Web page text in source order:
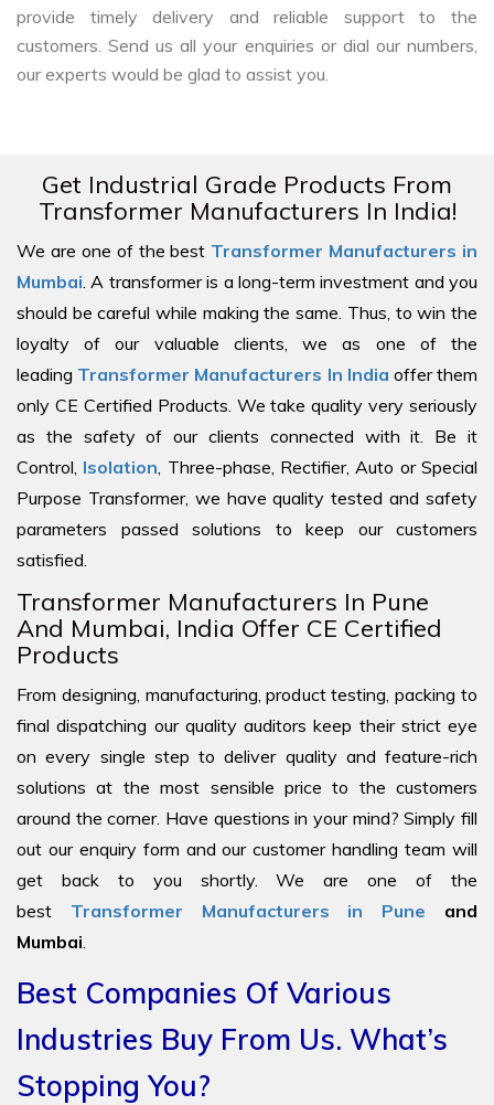
provide timely delivery and reliable support to the
customers. Send us all your enquiries or dial our numbers,
our experts would be glad to assist you.
Get Industrial Grade Products From
Transformer Manufacturers In India!
We are one of the best Transformer Manufacturers in
Mumbai . A transformer is a long-term investment and you
should be careful while making the same. Thus, to win the
loyalty of our valuable clients, we as one of the
leading Transformer Manufacturers In India offer them
only CE Certified Products. We take quality very seriously
as the safety of our clients connected with it. Be it
Control, Isolation , Three-phase, Rectifier, Auto or Special
Purpose Transformer, we have quality tested and safety
parameters passed solutions to keep our customers
satisfied.
Transformer Manufacturers In Pune
And Mumbai, India Offer CE Certified
Products
From designing, manufacturing, product testing, packing to
final dispatching our quality auditors keep their strict eye
on every single step to deliver quality and feature-rich
solutions at the most sensible price to the customers
around the corner. Have questions in your mind? Simply fill
out our enquiry form and our customer handling team will
get back to you shortly. We are one of the
best Transformer Manufacturers in Pune and
Mumbai
Best Companies Of Various
Industries Buy From Us. What’s
Stopping You?